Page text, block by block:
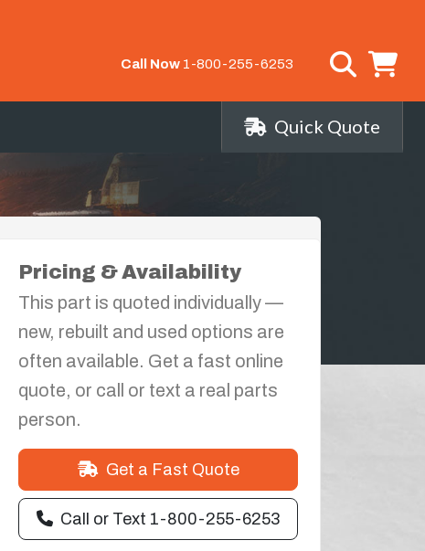
Call Now 1-800-255-6253
Quick Quote
Pricing & Availability
This part is quoted individually —
new, rebuilt and used options are
often available. Get a fast online
quote, or call or text a real parts
person.
Get a Fast Quote
Call or Text 1-800-255-6253